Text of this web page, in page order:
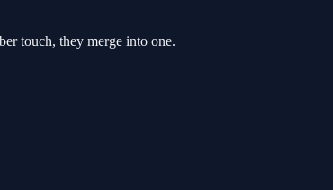
touch, they merge into one.